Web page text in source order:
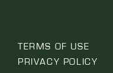
TERMS OF USE
PRIVACY POLICY